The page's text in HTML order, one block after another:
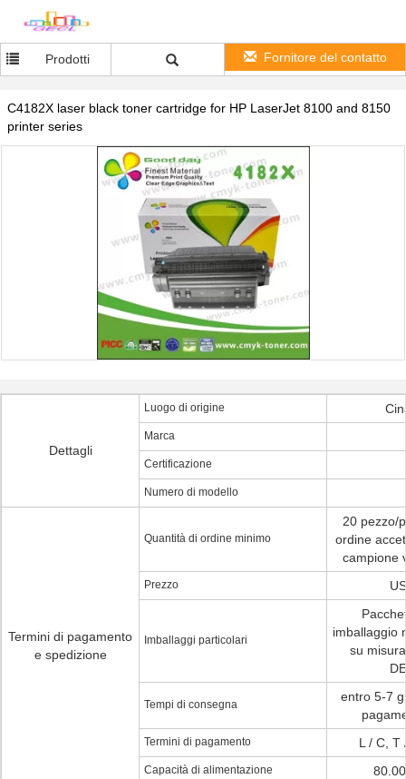
Prodotti Fornitore del contatto
C4182X laser black toner cartridge for HP LaserJet 8100 and 8150
printer series
Dettagli
Luogo di origine
Marca
Certificazione
Numero di modello
Termini di pagamento
e spedizione
Quantità di ordine minimo
20 pezzo/
ordine
campione
Prezzo
Imballaggi particolari
imballaggio
su
Tempi di consegna
entro 5-7
Termini di pagamento L / C, T
Capacità di alimentazione